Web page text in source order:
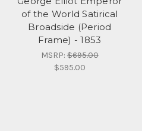
of the World Satirical
Broadside (Period
Frame) - 1853
MSRP:$695.00
$595.00